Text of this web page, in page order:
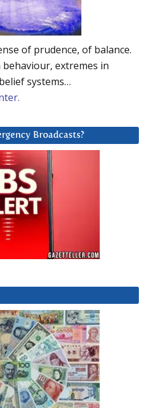
of prudence, of balance.
extremes in
systems…
Broadcasts?